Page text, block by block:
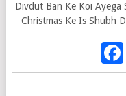
Divdut Ban Ke Koi Ayega
Christmas Ke Is Shubh